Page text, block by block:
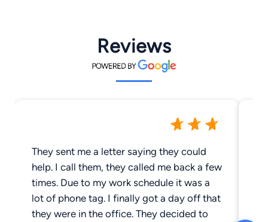
Reviews
They sent me a letter saying they could
help. I call them, they called me back a few
times. Due to my work schedule it was a
lot of phone tag. I finally got a day off that
they were in the office. They decided to